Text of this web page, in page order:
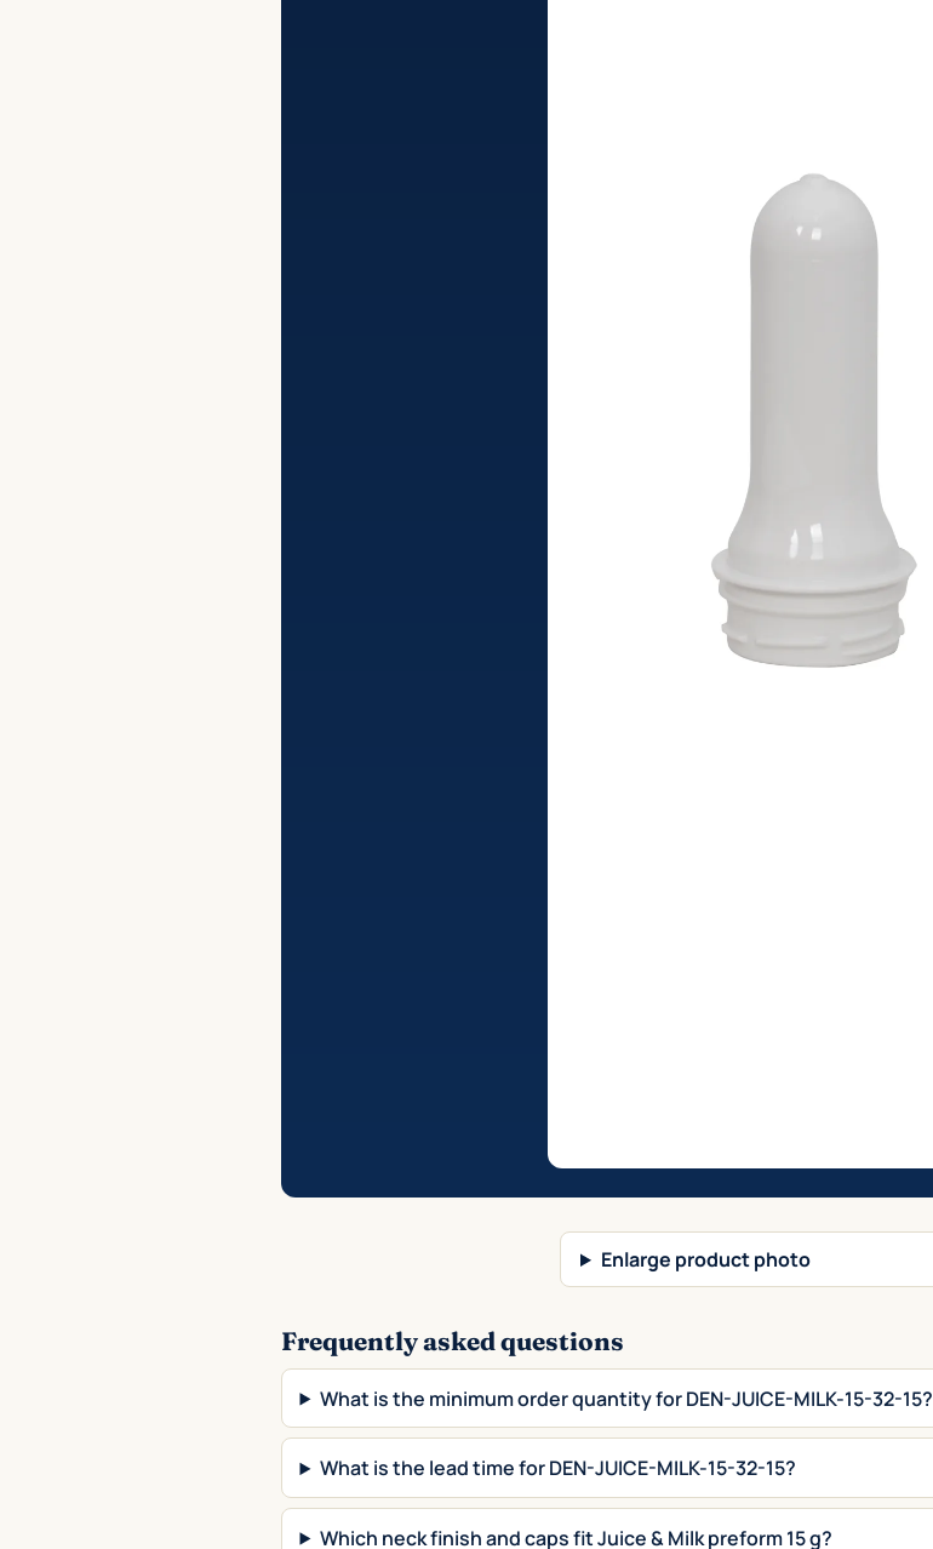
Enlarge product photo
Frequently asked questions
What is the minimum order quantity for DEN-JUICE-MILK-15-32-15?
What is the lead time for DEN-JUICE-MILK-15-32-15?
Which neck finish and caps fit Juice & Milk preform 15 g?